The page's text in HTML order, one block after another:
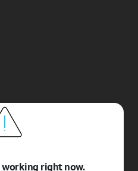
working right now.